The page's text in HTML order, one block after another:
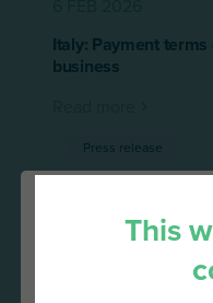
Italy: Payment
business
Press release
This